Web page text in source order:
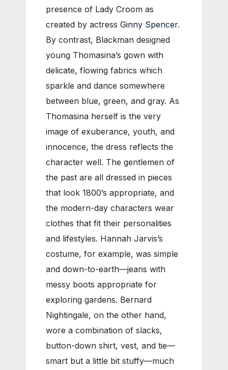
presence of Lady Croom as
created by actress Ginny Spencer.
By contrast, Blackman designed
young Thomasina’s gown with
delicate, flowing fabrics which
sparkle and dance somewhere
between blue, green, and gray. As
Thomasina herself is the very
image of exuberance, youth, and
innocence, the dress reflects the
character well. The gentlemen of
the past are all dressed in pieces
that look 1800’s appropriate, and
the modern-day characters wear
clothes that fit their personalities
and lifestyles. Hannah Jarvis’s
costume, for example, was simple
and down-to-earth—jeans with
messy boots appropriate for
exploring gardens. Bernard
Nightingale, on the other hand,
wore a combination of slacks,
button-down shirt, vest, and tie—
smart but a little bit stuffy—much